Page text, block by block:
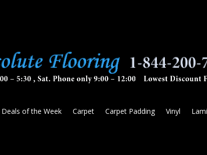
Deals of the Week Carpet Carpet Padding Vinyl